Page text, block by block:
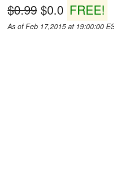
$0.99 $0.0 FREE!
As of Feb 17,2015 at 19:00:00